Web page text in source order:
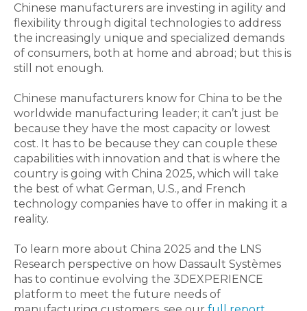
Chinese manufacturers are investing in agility and
flexibility through digital technologies to address
the increasingly unique and specialized demands
of consumers, both at home and abroad; but this is
still not enough.
Chinese manufacturers know for China to be the
worldwide manufacturing leader; it can’t just be
because they have the most capacity or lowest
cost. It has to be because they can couple these
capabilities with innovation and that is where the
country is going with China 2025, which will take
the best of what German, U.S., and French
technology companies have to offer in making it a
reality.
To learn more about China 2025 and the LNS
Research perspective on how Dassault Systèmes
has to continue evolving the 3DEXPERIENCE
platform to meet the future needs of